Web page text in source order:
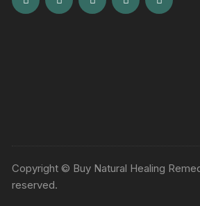
Copyright © Buy Natural Healing
reserved.